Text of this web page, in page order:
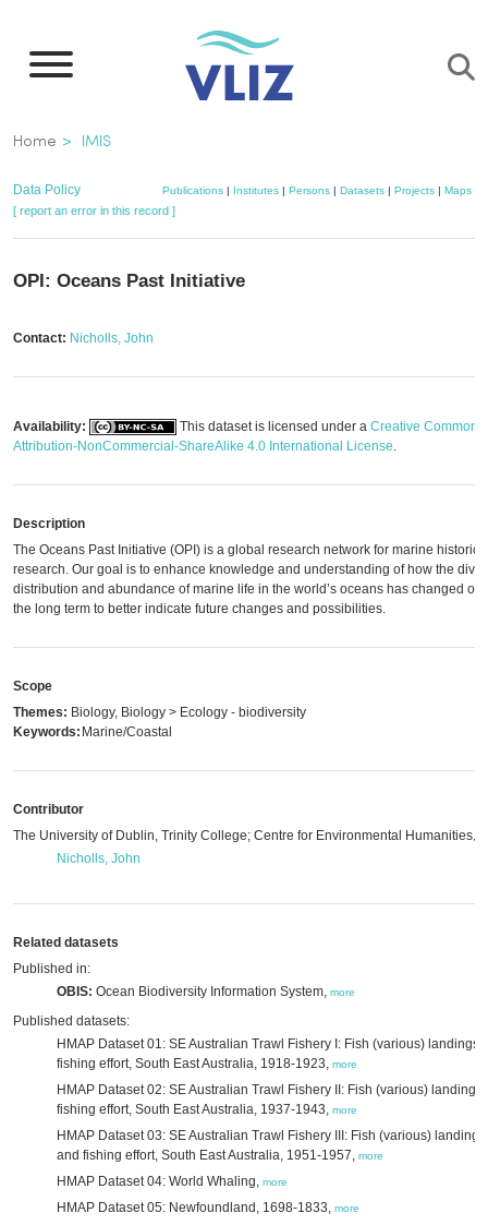
main
Breadcrumb
Home IMIS
Data Policy Publications| Institutes| Persons| Datasets| Projects| Maps
[ report an error in this record ]
OPI: Oceans Past Initiative
Contact: Nicholls, John
Availability: This dataset is licensed under a Creative Commons
Attribution-NonCommercial-ShareAlike 4.0 International License.
Description
The Oceans Past Initiative (OPI) is a global research network for marine
research. Our goal is to enhance knowledge and understanding of how the
distribution and abundance of marine life in the world’s oceans has changed
the long term to better indicate future changes and possibilities.
Scope
Themes: Biology, Biology > Ecology - biodiversity
Keywords: Marine/Coastal
Contributor
The University of Dublin, Trinity College; Centre for Environmental Humanities
Nicholls, John
Related datasets
Published in:
OBIS: Ocean Biodiversity Information System, more
Published datasets:
HMAP Dataset 01: SE Australian Trawl Fishery I: Fish (various) landings
fishing effort, South East Australia, 1918-1923, more
HMAP Dataset 02: SE Australian Trawl Fishery II: Fish (various) landings
fishing effort, South East Australia, 1937-1943, more
HMAP Dataset 03: SE Australian Trawl Fishery III: Fish (various) landings
and fishing effort, South East Australia, 1951-1957, more
HMAP Dataset 04: World Whaling, more
HMAP Dataset 05: Newfoundland, 1698-1833, more